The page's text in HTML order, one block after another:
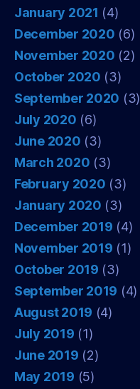
January 2021 (4)
December 2020 (6)
November 2020 (2)
October 2020 (3)
September 2020 (3)
July 2020 (6)
June 2020 (3)
March 2020 (3)
February 2020 (3)
January 2020 (3)
December 2019 (4)
November 2019 (1)
October 2019 (3)
September 2019 (4)
August 2019 (4)
July 2019 (1)
June 2019 (2)
May 2019 (5)